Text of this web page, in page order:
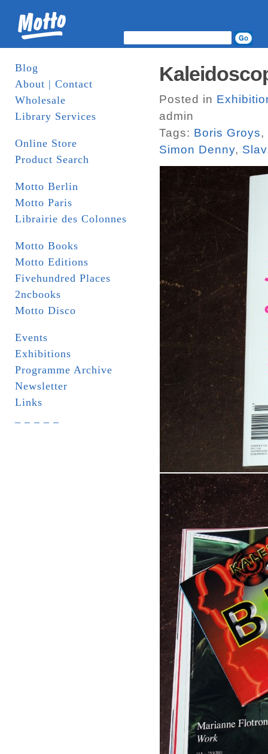
Blog
About | Contact
Wholesale
Library Services
Online Store
Product Search
Motto Berlin
Motto Paris
Librairie des Colonnes
Motto Books
Motto Editions
Fivehundred Places
2ncbooks
Motto Disco
Events
Exhibitions
Programme Archive
Newsletter
Links
Posted in
admin
Tags: Boris Groys,
Simon Denny,